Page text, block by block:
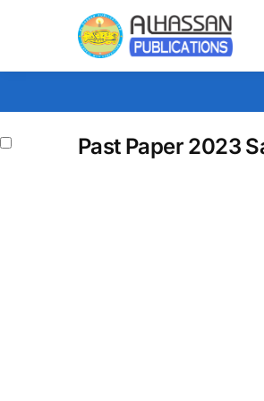
Search
Past Paper 2023